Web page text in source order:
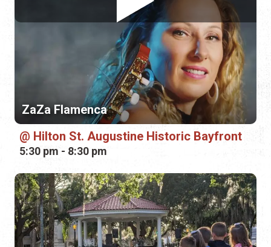
ZaZa Flamenca
Hilton St. Augustine Historic Bayfront
5:30 pm - 8:30 pm